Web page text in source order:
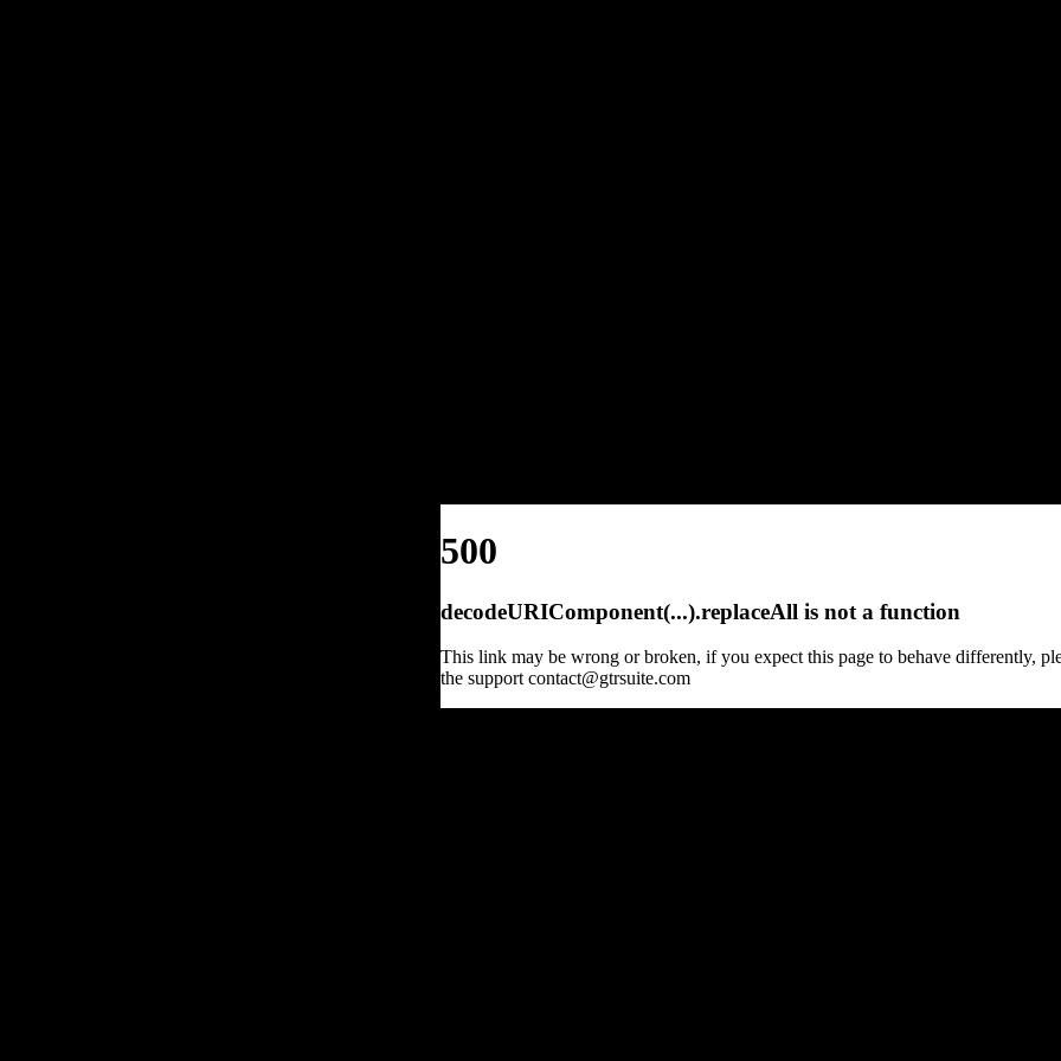
500
decodeURIComponent(...).replaceAll is not a function
This link may be wrong or broken, if you expect this page to behave differently,
the support contact@gtrsuite.com